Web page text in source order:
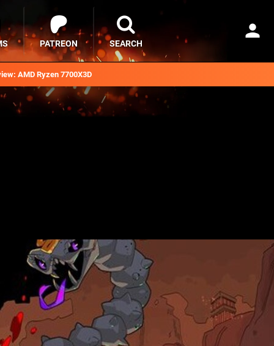
AMD Ryzen 7700X3D
PATREON SEARCH